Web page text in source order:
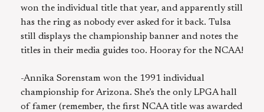
won the individual title that year, and apparently still
has the ring as nobody ever asked for it back. Tulsa
still displays the championship banner and notes the
titles in their media guides too. Hooray for the NCAA!
-Annika Sorenstam won the 1991 individual
championship for Arizona. She’s the only LPGA hall
of famer (remember, the first NCAA title was awarded